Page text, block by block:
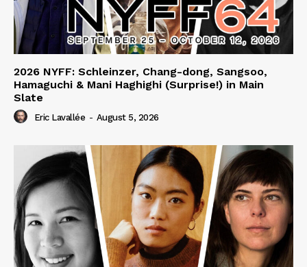
2026 NYFF: Schleinzer, Chang-dong, Sangsoo,
Hamaguchi & Mani Haghighi (Surprise!) in Main
Slate
Eric Lavallée - August 5, 2026